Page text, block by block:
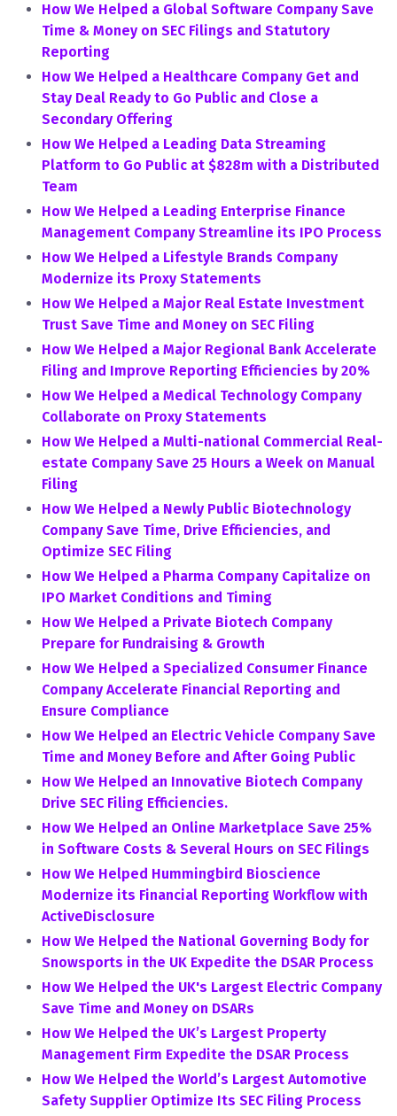
How We Helped a Global Software Company Save
Time & Money on SEC Filings and Statutory
Reporting
How We Helped a Healthcare Company Get and
Stay Deal Ready to Go Public and Close a
Secondary Offering
How We Helped a Leading Data Streaming
Platform to Go Public at $828m with a Distributed
Team
How We Helped a Leading Enterprise Finance
Management Company Streamline its IPO Process
How We Helped a Lifestyle Brands Company
Modernize its Proxy Statements
How We Helped a Major Real Estate Investment
Trust Save Time and Money on SEC Filing
How We Helped a Major Regional Bank Accelerate
Filing and Improve Reporting Efficiencies by 20%
How We Helped a Medical Technology Company
Collaborate on Proxy Statements
How We Helped a Multi-national Commercial Real-
estate Company Save 25 Hours a Week on Manual
Filing
How We Helped a Newly Public Biotechnology
Company Save Time, Drive Efficiencies, and
Optimize SEC Filing
How We Helped a Pharma Company Capitalize on
IPO Market Conditions and Timing
How We Helped a Private Biotech Company
Prepare for Fundraising & Growth
How We Helped a Specialized Consumer Finance
Company Accelerate Financial Reporting and
Ensure Compliance
How We Helped an Electric Vehicle Company Save
Time and Money Before and After Going Public
How We Helped an Innovative Biotech Company
Drive SEC Filing Efficiencies.
How We Helped an Online Marketplace Save 25%
in Software Costs & Several Hours on SEC Filings
How We Helped Hummingbird Bioscience
Modernize its Financial Reporting Workflow with
ActiveDisclosure
How We Helped the National Governing Body for
Snowsports in the UK Expedite the DSAR Process
How We Helped the UK's Largest Electric Company
Save Time and Money on DSARs
How We Helped the UK’s Largest Property
Management Firm Expedite the DSAR Process
How We Helped the World’s Largest Automotive
Safety Supplier Optimize Its SEC Filing Process